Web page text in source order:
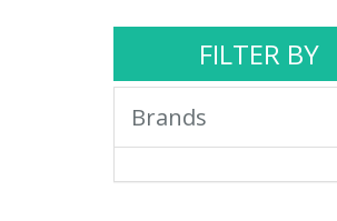
FILTER BY
Brands